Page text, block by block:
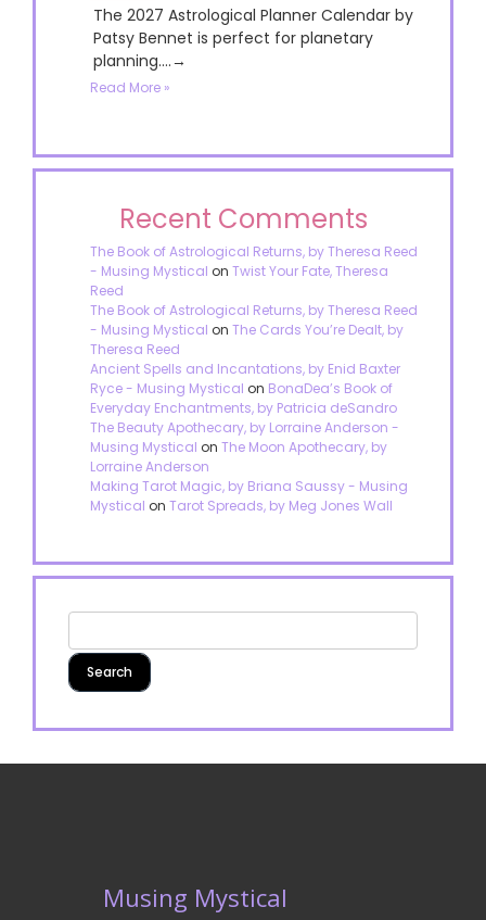
The 2027 Astrological Planner Calendar by
Patsy Bennet is perfect for planetary
planning....→
Read More »
Recent Comments
The Book of Astrological Returns, by Theresa Reed
- Musing Mystical on Twist Your Fate, Theresa
Reed
The Book of Astrological Returns, by Theresa Reed
- Musing Mystical on The Cards You’re Dealt, by
Theresa Reed
Ancient Spells and Incantations, by Enid Baxter
Ryce - Musing Mystical on BonaDea’s Book of
Everyday Enchantments, by Patricia deSandro
The Beauty Apothecary, by Lorraine Anderson -
Musing Mystical on The Moon Apothecary, by
Lorraine Anderson
Making Tarot Magic, by Briana Saussy - Musing
Mystical on Tarot Spreads, by Meg Jones Wall
Musing Mystical